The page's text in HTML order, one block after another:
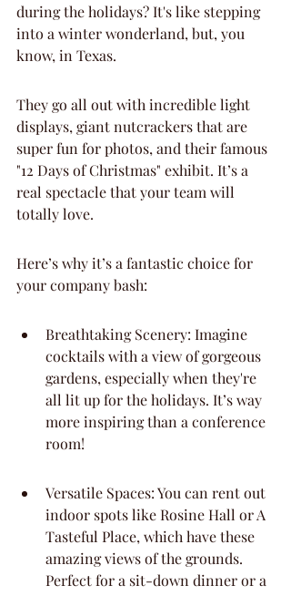
during the holidays? It's like stepping
into a winter wonderland, but, you
know, in Texas.
They go all out with incredible light
displays, giant nutcrackers that are
super fun for photos, and their famous
"12 Days of Christmas" exhibit. It’s a
real spectacle that your team will
totally love.
Here’s why it’s a fantastic choice for
your company bash:
Breathtaking Scenery: Imagine
cocktails with a view of gorgeous
gardens, especially when they're
all lit up for the holidays. It’s way
more inspiring than a conference
room!
Versatile Spaces: You can rent out
indoor spots like Rosine Hall or A
Tasteful Place, which have these
amazing views of the grounds.
Perfect for a sit-down dinner or a